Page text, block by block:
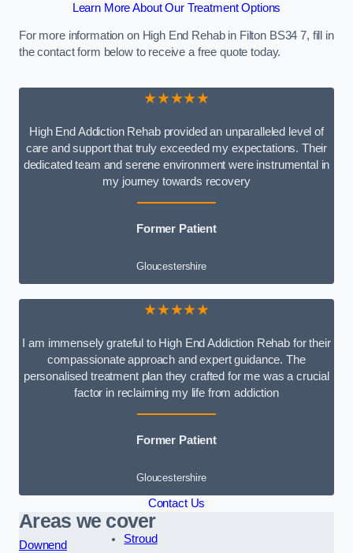
Learn More About Our Treatment Options
For more information on High End Rehab in Filton BS34 7, fill in
the contact form below to receive a free quote today.
★★★★★
High End Addiction Rehab provided an unparalleled level of
care and support that truly exceeded my expectations. Their
dedicated team and serene environment were instrumental in
my journey towards recovery
Former Patient
Gloucestershire
★★★★★
I am immensely grateful to High End Addiction Rehab for their
compassionate approach and expert guidance. The
personalised treatment plan they crafted for me was a crucial
factor in reclaiming my life from addiction
Former Patient
Gloucestershire
Contact Us
Areas we cover
Downend
Stroud